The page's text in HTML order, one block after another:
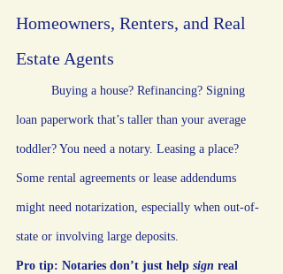
Homeowners, Renters, and Real
Estate Agents
loan paperwork that’s taller than your average
toddler? You need a notary. Leasing a place?
Some rental agreements or lease addendums
might need notarization, especially when out-of-
state or involving large deposits.
Pro tip: Notaries don’t just help sign real